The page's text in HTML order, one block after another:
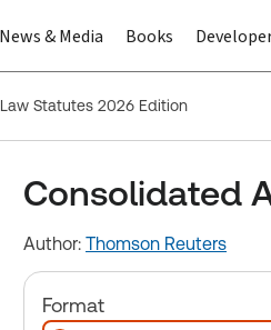
News & Media Books
Statutes 2026 Edition
Consolidated
Author: Thomson Reuters
Format